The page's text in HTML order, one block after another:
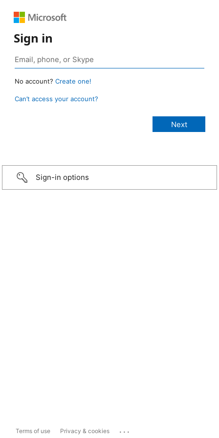
Sign in
No account? Create one!
Can’t access your account?
Sign-in options
Terms of use Privacy & cookies ...